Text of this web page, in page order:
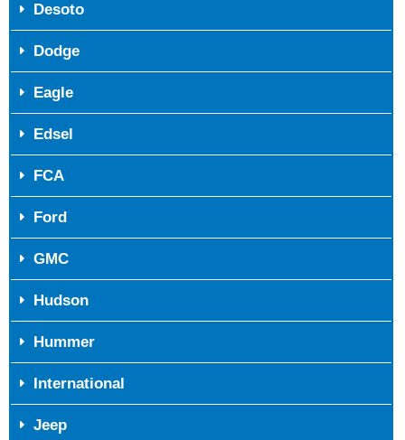
Desoto
Dodge
Eagle
Edsel
FCA
Ford
GMC
Hudson
Hummer
International
Jeep